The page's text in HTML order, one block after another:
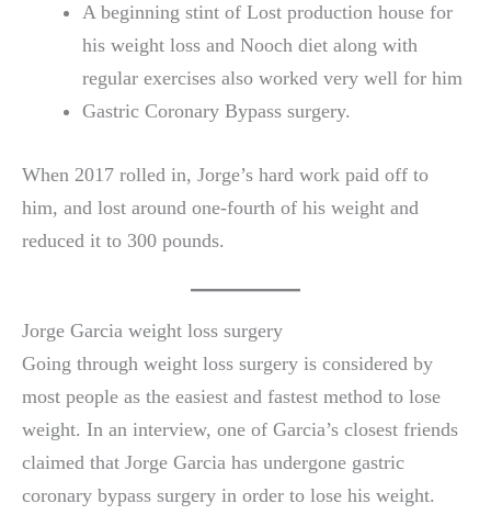
A beginning stint of Lost production house for
his weight loss and Nooch diet along with
regular exercises also worked very well for him
Gastric Coronary Bypass surgery.
When 2017 rolled in, Jorge’s hard work paid off to
him, and lost around one-fourth of his weight and
reduced it to 300 pounds.
Jorge Garcia weight loss surgery
Going through weight loss surgery is considered by
most people as the easiest and fastest method to lose
weight. In an interview, one of Garcia’s closest friends
claimed that Jorge Garcia has undergone gastric
coronary bypass surgery in order to lose his weight.